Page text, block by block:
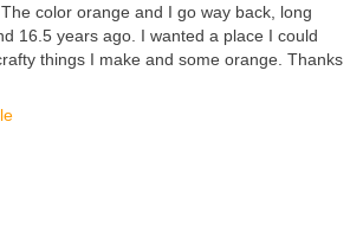
color orange and I go way back, long
16.5 years ago. I wanted a place I could
things I make and some orange. Thanks